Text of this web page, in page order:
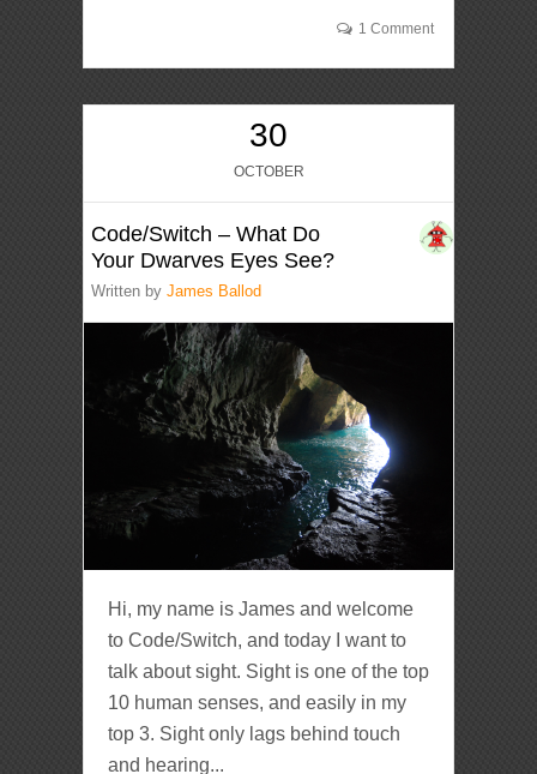
1 Comment
30
OCTOBER
Code/Switch – What Do
Your Dwarves Eyes See?
Written byJames Ballod
Hi, my name is James and welcome
to Code/Switch, and today I want to
talk about sight. Sight is one of the top
10 human senses, and easily in my
top 3. Sight only lags behind touch
and hearing...